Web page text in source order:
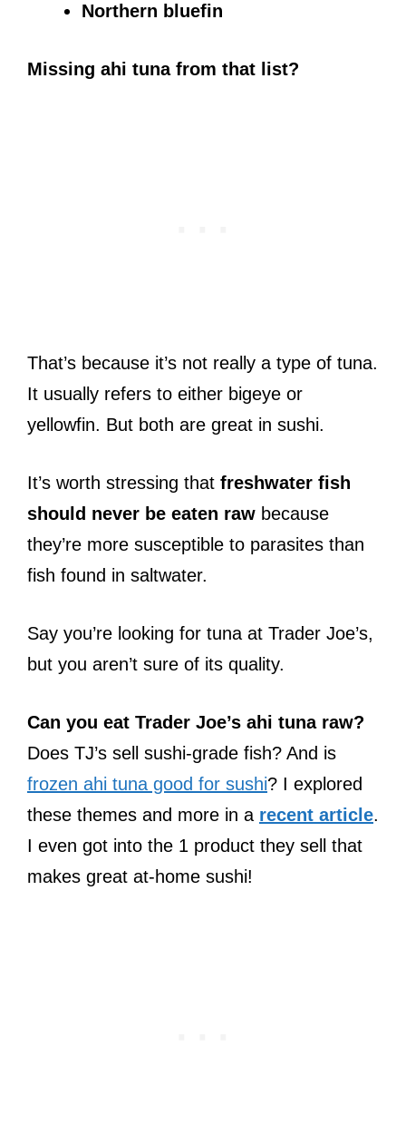
Northern bluefin
Missing ahi tuna from that list?
That’s because it’s not really a type of tuna.
It usually refers to either bigeye or
yellowfin. But both are great in sushi.
It’s worth stressing that freshwater fish
should never be eaten raw because
they’re more susceptible to parasites than
fish found in saltwater.
Say you’re looking for tuna at Trader Joe’s,
but you aren’t sure of its quality.
Can you eat Trader Joe’s ahi tuna raw?
Does TJ’s sell sushi-grade fish? And is
frozen ahi tuna good for sushi? I explored
these themes and more in a recent article.
I even got into the 1 product they sell that
makes great at-home sushi!